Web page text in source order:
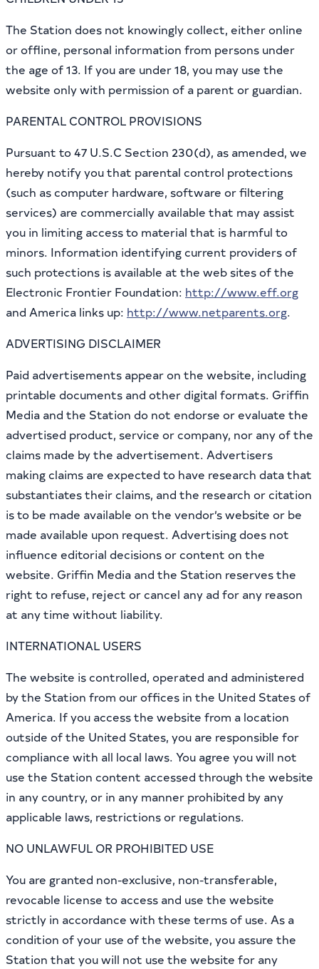
The Station does not knowingly collect, either online
or offline, personal information from persons under
the age of 13. If you are under 18, you may use the
website only with permission of a parent or guardian.
PARENTAL CONTROL PROVISIONS
Pursuant to 47 U.S.C Section 230(d), as amended, we
hereby notify you that parental control protections
(such as computer hardware, software or filtering
services) are commercially available that may assist
you in limiting access to material that is harmful to
minors. Information identifying current providers of
such protections is available at the web sites of the
Electronic Frontier Foundation: http://www.eff.org
and America links up: http://www.netparents.org.
ADVERTISING DISCLAIMER
Paid advertisements appear on the website, including
printable documents and other digital formats. Griffin
Media and the Station do not endorse or evaluate the
advertised product, service or company, nor any of the
claims made by the advertisement. Advertisers
making claims are expected to have research data that
substantiates their claims, and the research or citation
is to be made available on the vendor’s website or be
made available upon request. Advertising does not
influence editorial decisions or content on the
website. Griffin Media and the Station reserves the
right to refuse, reject or cancel any ad for any reason
at any time without liability.
INTERNATIONAL USERS
The website is controlled, operated and administered
by the Station from our offices in the United States of
America. If you access the website from a location
outside of the United States, you are responsible for
compliance with all local laws. You agree you will not
use the Station content accessed through the website
in any country, or in any manner prohibited by any
applicable laws, restrictions or regulations.
NO UNLAWFUL OR PROHIBITED USE
You are granted non-exclusive, non-transferable,
revocable license to access and use the website
strictly in accordance with these terms of use. As a
condition of your use of the website, you assure the
Station that you will not use the website for any